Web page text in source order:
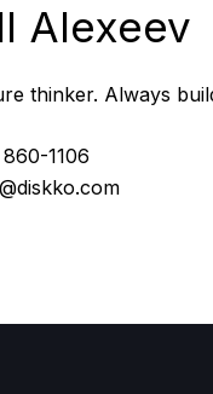
Alexeev
thinker. Always
1106